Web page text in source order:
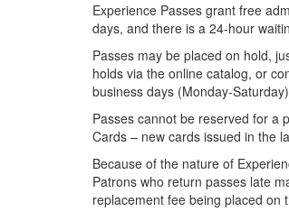
Experience Passes grant free
days, and there is a 24-hour
Passes may be placed on hold,
holds via the online catalog, or
business days (Monday-
Passes cannot be reserved for a
Cards – new cards issued in the
Because of the nature of
Patrons who return passes late
replacement fee being placed on